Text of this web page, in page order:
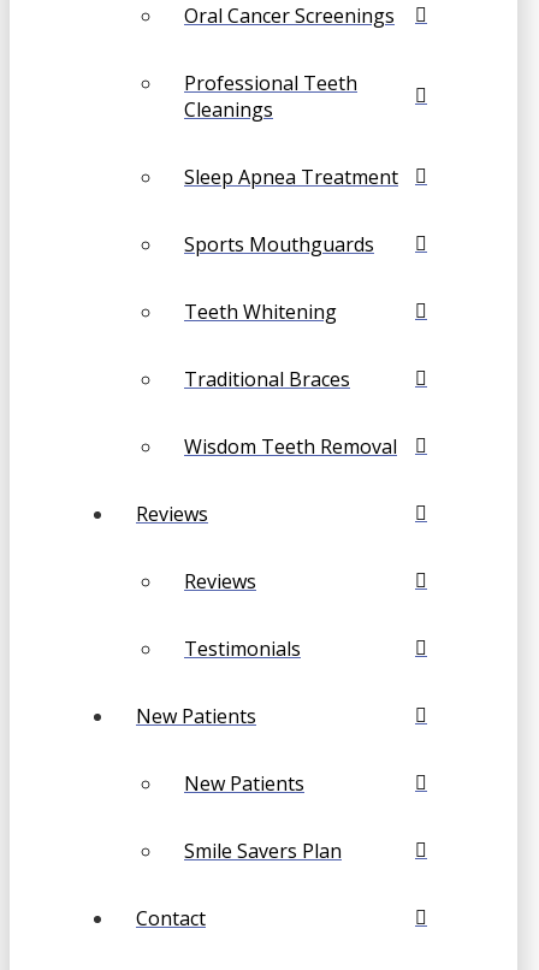
Oral Cancer Screenings
Professional Teeth
Cleanings
Sleep Apnea Treatment
Sports Mouthguards
Teeth Whitening
Traditional Braces
Wisdom Teeth Removal
Reviews
Reviews
Testimonials
New Patients
New Patients
Smile Savers Plan
Contact